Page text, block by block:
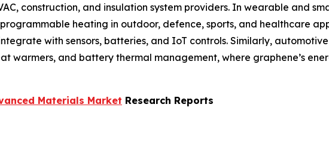
construction, and insulation system providers. In wearable and
heating in outdoor, defence, sports, and healthcare
with sensors, batteries, and IoT controls. Similarly,
warmers, and battery thermal management, where graphene’s
Materials Market Research Reports